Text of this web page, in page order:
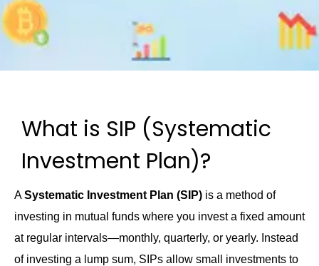
What is SIP (Systematic
Investment Plan)?
ASystematic Investment Plan (SIP) is a method of
investing in mutual funds where you invest a fixed amount
at regular intervals—monthly, quarterly, or yearly. Instead
of investing a lump sum, SIPs allow small investments to